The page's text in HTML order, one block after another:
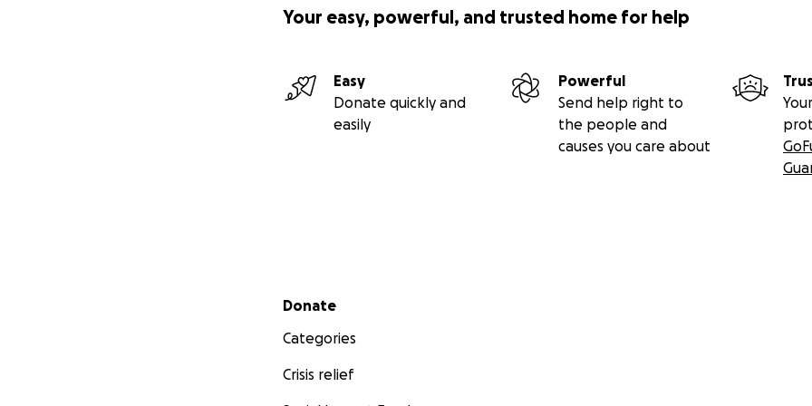
- Reparations are past due
- Reclaiming traditions of land stewardship
Your easy, powerful, and trusted home for help
Easy
Donate quickly and
easily
Powerful
Send help right to
the people and
causes you care about
Secondary menu
Donate
Categories
Crisis relief